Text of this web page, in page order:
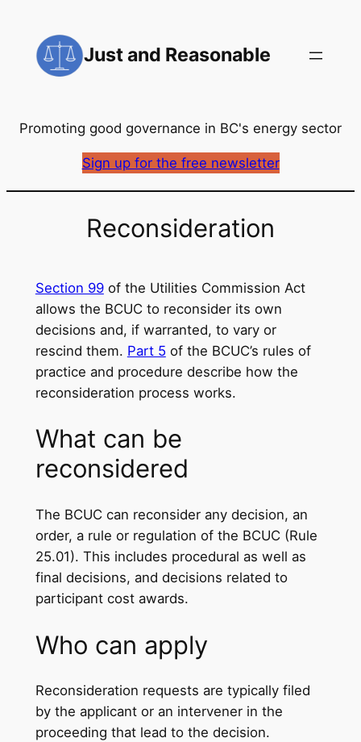
content
Just and Reasonable
Promoting good governance in BC's energy sector
Sign up for the free newsletter
Reconsideration
Section 99of the Utilities Commission Act
allows the BCUC to reconsider its own
decisions and, if warranted, to vary or
rescind them. Part 5 of the BCUC’s rules of
practice and procedure describe how the
reconsideration process works.
What can be
reconsidered
The BCUC can reconsider any decision, an
order, a rule or regulation of the BCUC (Rule
25.01). This includes procedural as well as
final decisions, and decisions related to
participant cost awards.
Who can apply
Reconsideration requests are typically filed
by the applicant or an intervener in the
proceeding that lead to the decision.